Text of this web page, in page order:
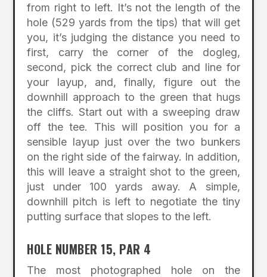
from right to left. It’s not the length of the
hole (529 yards from the tips) that will get
you, it’s judging the distance you need to
first, carry the corner of the dogleg,
second, pick the correct club and line for
your layup, and, finally, figure out the
downhill approach to the green that hugs
the cliffs. Start out with a sweeping draw
off the tee. This will position you for a
sensible layup just over the two bunkers
on the right side of the fairway. In addition,
this will leave a straight shot to the green,
just under 100 yards away. A simple,
downhill pitch is left to negotiate the tiny
putting surface that slopes to the left.
HOLE NUMBER 15, PAR 4
The most photographed hole on the